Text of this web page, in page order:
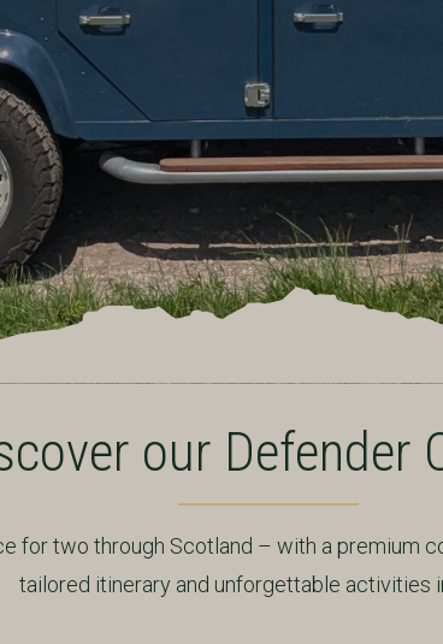
our Defender
for two through Scotland – with a premium
tailored itinerary and unforgettable activities